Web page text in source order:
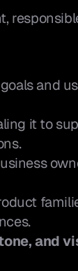
and
it to
and